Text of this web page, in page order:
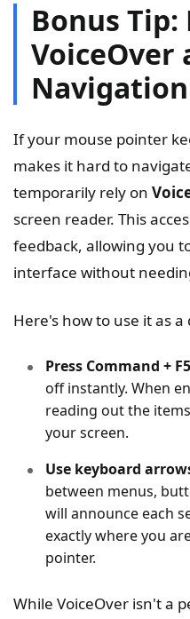
Bonus Tip:
VoiceOver
If your mouse pointer
makes it hard to
temporarily rely on
screen reader. This
feedback, allowing you
interface without
Here's how to use it as a
Press Command + F5
off instantly. When
reading out the
your screen.
Use keyboard
between menus,
will announce each
exactly where you
pointer.
While VoiceOver isn't a